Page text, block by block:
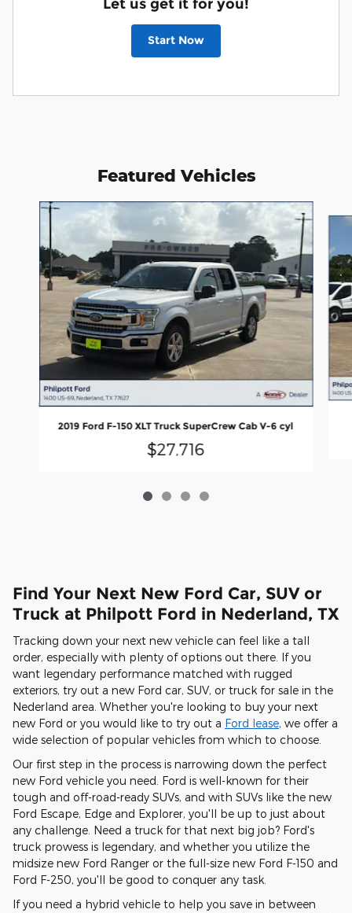
Let us get it for you!
Start Now
Featured Vehicles
Slide 1 of 4
2019 Ford F-150 XLT Truck SuperCrew Cab V-6 cyl
$27,716
Find Your Next New Ford Car, SUV or
Truck at Philpott Ford in Nederland, TX
Tracking down your next new vehicle can feel like a tall
order, especially with plenty of options out there. If you
want legendary performance matched with rugged
exteriors, try out a new Ford car, SUV, or truck for sale in the
Nederland area. Whether you're looking to buy your next
new Ford or you would like to try out a Ford lease, we offer a
wide selection of popular vehicles from which to choose.
Our first step in the process is narrowing down the perfect
new Ford vehicle you need. Ford is well-known for their
tough and off-road-ready SUVs, and with SUVs like the new
Ford Escape, Edge and Explorer, you'll be up to just about
any challenge. Need a truck for that next big job? Ford's
truck prowess is legendary, and whether you utilize the
midsize new Ford Ranger or the full-size new Ford F-150 and
Ford F-250, you'll be good to conquer any task.
If you need a hybrid vehicle to help you save in between